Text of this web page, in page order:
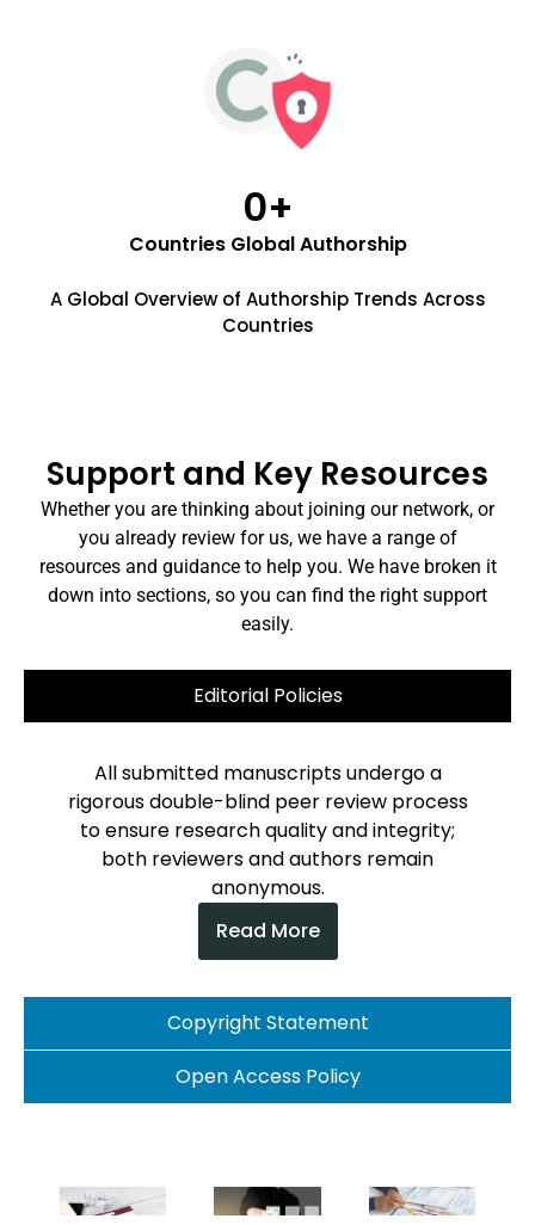
Countries Global Authorship
0+
A Global Overview of Authorship Trends Across
Countries
Support and Key Resources
Whether you are thinking about joining our network, or
you already review for us, we have a range of
resources and guidance to help you. We have broken it
down into sections, so you can find the right support
easily.
Editorial Policies
Copyright Statement
Open Access Policy
All submitted manuscripts undergo a
rigorous double-blind peer review process
to ensure research quality and integrity;
both reviewers and authors remain
anonymous.
Read More